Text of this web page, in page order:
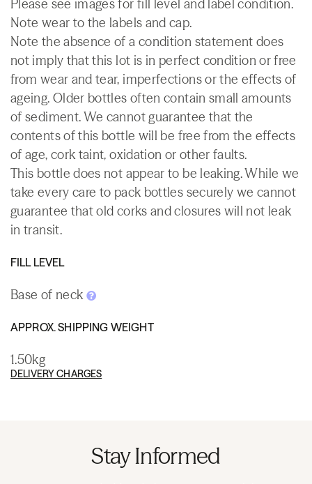
Please see images for fill level and label condition.
Note wear to the labels and cap.
Note the absence of a condition statement does
not imply that this lot is in perfect condition or free
from wear and tear, imperfections or the effects of
ageing. Older bottles often contain small amounts
of sediment. We cannot guarantee that the
contents of this bottle will be free from the effects
of age, cork taint, oxidation or other faults.
This bottle does not appear to be leaking. While we
take every care to pack bottles securely we cannot
guarantee that old corks and closures will not leak
in transit.
FILL LEVEL
Base of neck
APPROX. SHIPPING WEIGHT
1.50kg
DELIVERY CHARGES
Stay Informed